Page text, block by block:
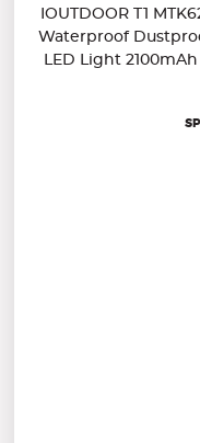
IOUTDOOR T1
Waterproof
LED Light